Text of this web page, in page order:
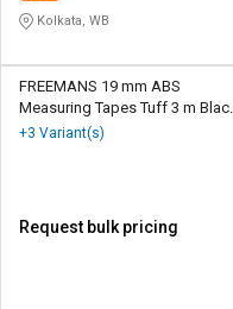
Kolkata, WB
FREEMANS 19 mm ABS
Measuring Tapes Tuff 3 m Black
and Yellow
+3 Variant(s)
Request bulk pricing